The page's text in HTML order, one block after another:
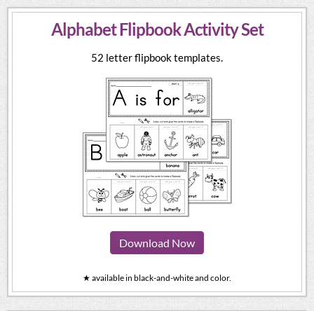
Alphabet Flipbook Activity Set
52 letter flipbook templates.
Download Now
★ available in black-and-white and color.